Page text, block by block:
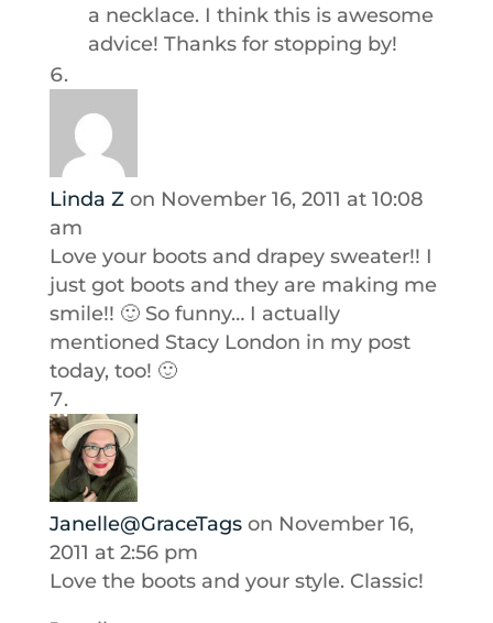
a necklace. I think this is awesome
advice! Thanks for stopping by!
Linda Z on November 16, 2011 at 10:08
am
Love your boots and drapey sweater!! I
just got boots and they are making me
smile!! 🙂 So funny… I actually
mentioned Stacy London in my post
today, too! 🙂
Janelle@GraceTags on November 16,
2011 at 2:56 pm
Love the boots and your style. Classic!